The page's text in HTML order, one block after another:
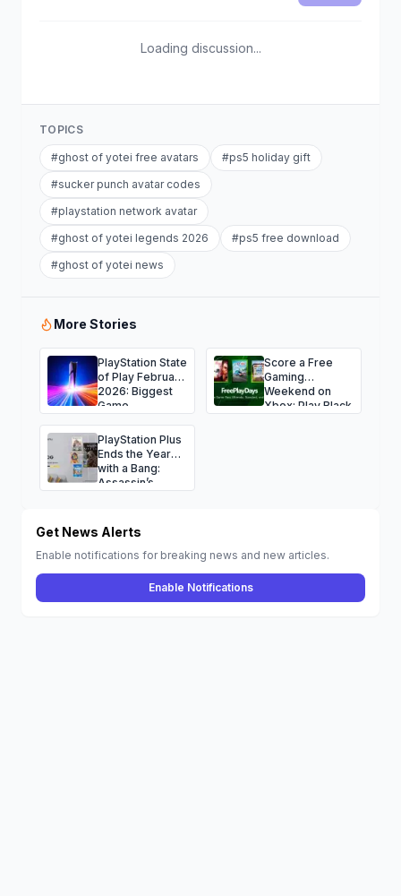
Loading discussion...
TOPICS
#ghost of yotei free avatars #ps5 holiday gift
#sucker punch avatar codes
#playstation network avatar
#ghost of yotei legends 2026 #ps5 free download
#ghost of yotei news
More Stories
PlayStation State
of Play February
2026: Biggest
Game
and Surprises
Score a Free
Gaming
Weekend on
Xbox: Play Black
PlayStation Plus
Ends the Year
with a Bang:
Assassin’s
Catalog
Get News Alerts
Enable notifications for breaking news and new articles.
Enable Notifications